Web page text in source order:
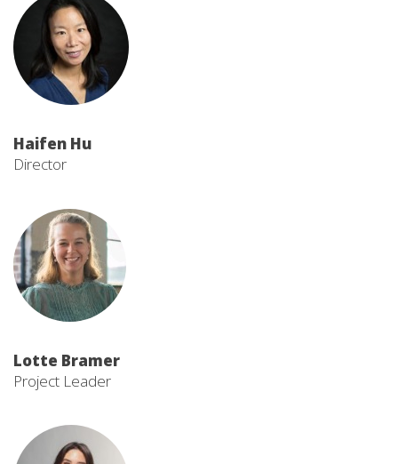
Haifen Hu
Director
Lotte Bramer
Project Leader